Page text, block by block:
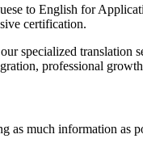
to English for
certification.
specialized
professional
as much information as